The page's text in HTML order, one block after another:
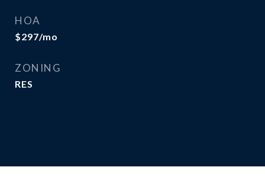
HOA
$297/mo
ZONING
RES